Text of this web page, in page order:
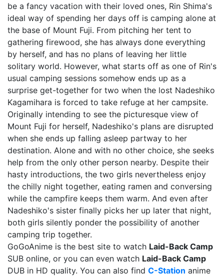
be a fancy vacation with their loved ones, Rin Shima's
ideal way of spending her days off is camping alone at
the base of Mount Fuji. From pitching her tent to
gathering firewood, she has always done everything
by herself, and has no plans of leaving her little
solitary world. However, what starts off as one of Rin's
usual camping sessions somehow ends up as a
surprise get-together for two when the lost Nadeshiko
Kagamihara is forced to take refuge at her campsite.
Originally intending to see the picturesque view of
Mount Fuji for herself, Nadeshiko's plans are disrupted
when she ends up falling asleep partway to her
destination. Alone and with no other choice, she seeks
help from the only other person nearby. Despite their
hasty introductions, the two girls nevertheless enjoy
the chilly night together, eating ramen and conversing
while the campfire keeps them warm. And even after
Nadeshiko's sister finally picks her up later that night,
both girls silently ponder the possibility of another
camping trip together.
GoGoAnime is the best site to watch Laid-Back Camp
SUB online, or you can even watch Laid-Back Camp
DUB in HD quality. You can also find C-Station anime